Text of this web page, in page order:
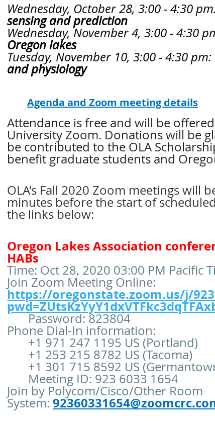
Wednesday, October 28, 3:00 - 4:30
sensing and prediction
Wednesday, November 4, 3:00 - 4:30
Oregon lakes
Tuesday, November 10, 3:00 - 4:30 pm:
and physiology
Agenda and Zoom meeting details
Attendance is free and will be
University Zoom. Donations will be
be contributed to the OLA
benefit graduate students and
OLA's Fall 2020 Zoom meetings will
minutes before the start of
the links below:
Oregon Lakes Association
HABs
Time: Oct 28, 2020 03:00 PM Pacific
Join Zoom Meeting Online:
https://oregonstate.zoom.us/j/
Password: 823804
Phone Dial-In information:
+1 971 247 1195 US (Portland)
+1 253 215 8782 US (Tacoma)
+1 301 715 8592 US
Meeting ID: 923 6033 1654
Join by Polycom/Cisco/Other Room
System: